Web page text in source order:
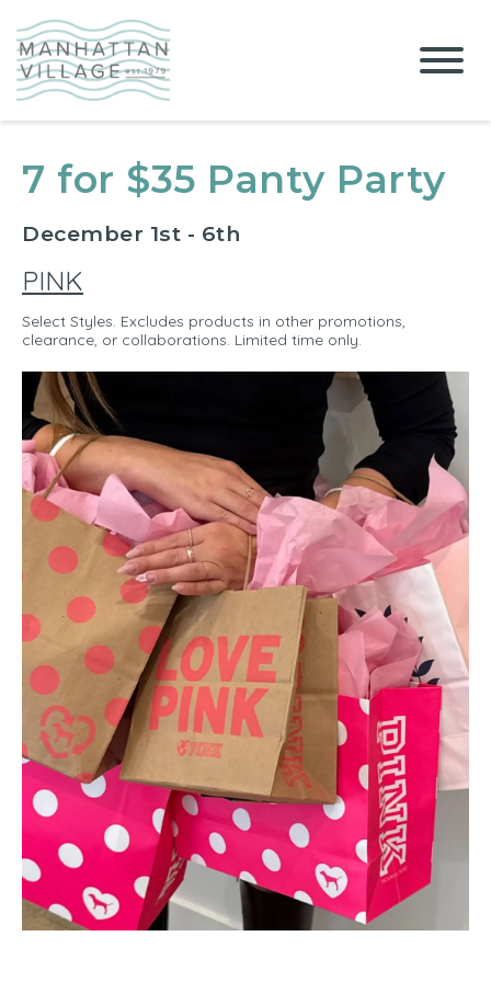
7 for $35 Panty Party
December 1st - 6th
PINK
Select Styles. Excludes products in other promotions,
clearance, or collaborations. Limited time only.